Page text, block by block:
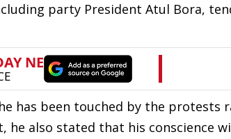
party President Atul Bora,
has been touched by the protests
he also stated that his conscience